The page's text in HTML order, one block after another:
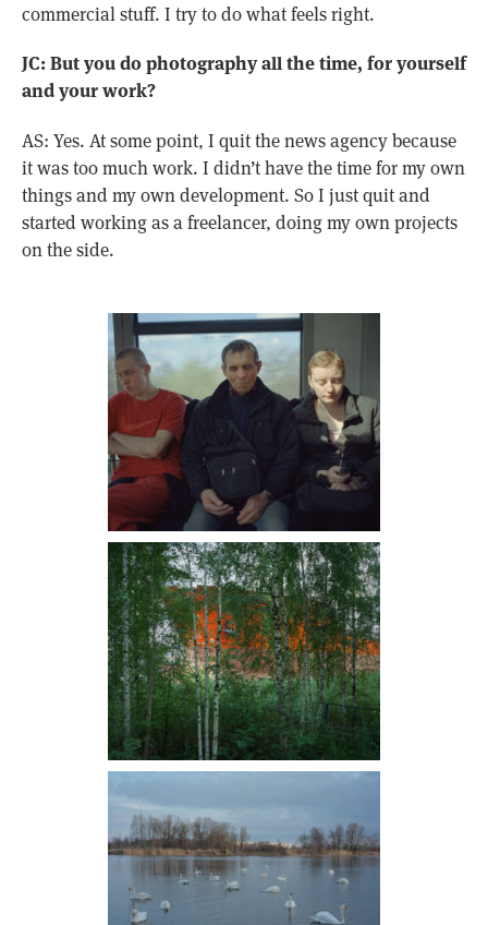
commercial stuff. I try to do what feels right.
JC: But you do photography all the time, for yourself
and your work?
AS: Yes. At some point, I quit the news agency because
it was too much work. I didn’t have the time for my own
things and my own development. So I just quit and
started working as a freelancer, doing my own projects
on the side.